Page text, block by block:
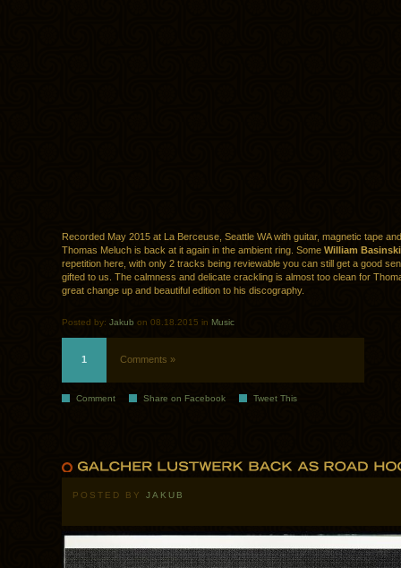
Recorded May 2015 at La Berceuse, Seattle WA with guitar, magnetic tape
Thomas Meluch is back at it again in the ambient ring. Some William Basinski
repetition here, with only 2 tracks being reviewable you can still get a good
gifted to us. The calmness and delicate crackling is almost too clean for
great change up and beautiful edition to his discography.
Posted by: Jakub on 08.18.2015 in Music
1 Comments »
Comment Share on Facebook Tweet This
POSTED BY JAKUB